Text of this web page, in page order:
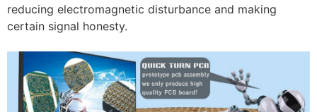
reducing electromagnetic disturbance and making
certain signal honesty.